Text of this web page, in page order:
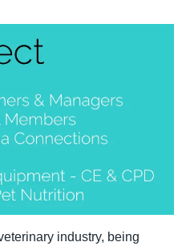
industry, being